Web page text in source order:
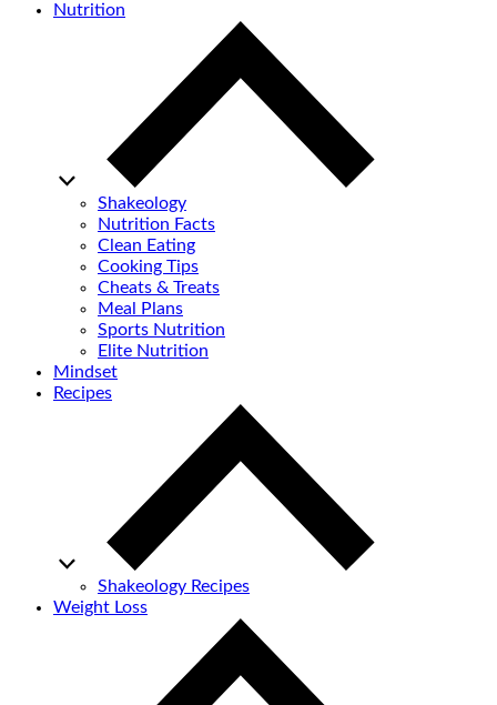
Nutrition
Shakeology
Nutrition Facts
Clean Eating
Cooking Tips
Cheats & Treats
Meal Plans
Sports Nutrition
Elite Nutrition
Mindset
Recipes
Shakeology Recipes
Weight Loss